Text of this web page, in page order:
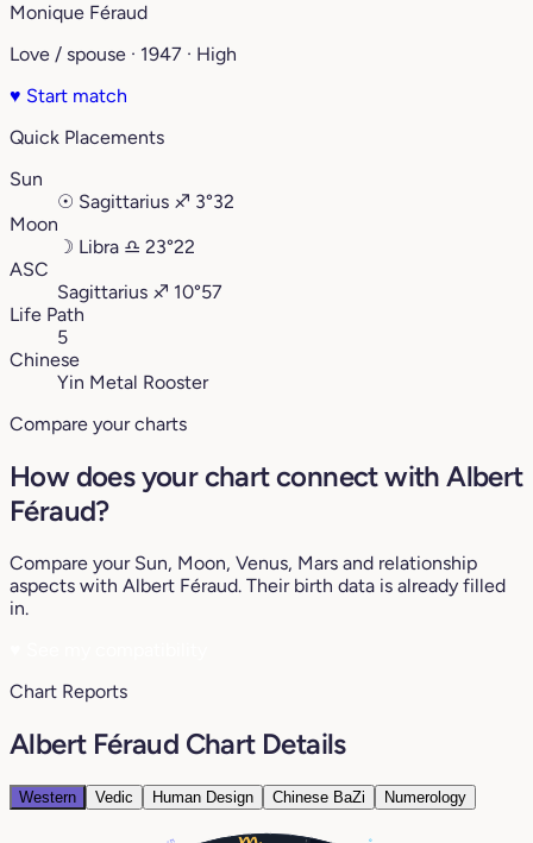
Monique Féraud
Love / spouse · 1947 · High
♥ Start match
Quick Placements
Sun
☉ Sagittarius ♐︎ 3°32
Moon
☽ Libra ♎︎ 23°22
ASC
Sagittarius ♐︎ 10°57
Life Path
5
Chinese
Yin Metal Rooster
Compare your charts
How does your chart connect with Albert
Féraud?
Compare your Sun, Moon, Venus, Mars and relationship
aspects with Albert Féraud. Their birth data is already filled
in.
Chart Reports
Albert Féraud Chart Details
Western Vedic Human Design Chinese BaZi Numerology